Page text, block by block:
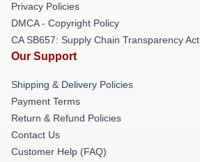
Privacy Policies
DMCA - Copyright Policy
CA SB657: Supply Chain Transparency Act
Our Support
Shipping & Delivery Policies
Payment Terms
Return & Refund Policies
Contact Us
Customer Help (FAQ)